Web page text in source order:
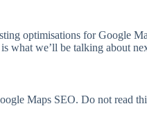
optimisations for Google
what we’ll be talking about
Maps SEO. Do not read